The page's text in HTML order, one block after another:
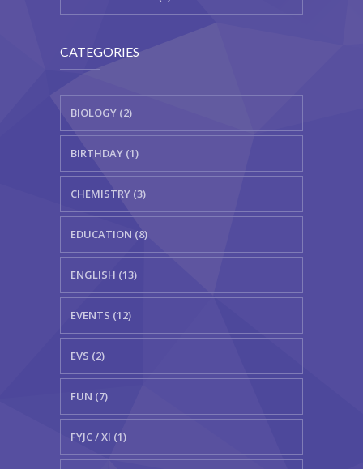
CATEGORIES
BIOLOGY (2)
BIRTHDAY (1)
CHEMISTRY (3)
EDUCATION (8)
ENGLISH (13)
EVENTS (12)
EVS (2)
FUN (7)
FYJC / XI (1)